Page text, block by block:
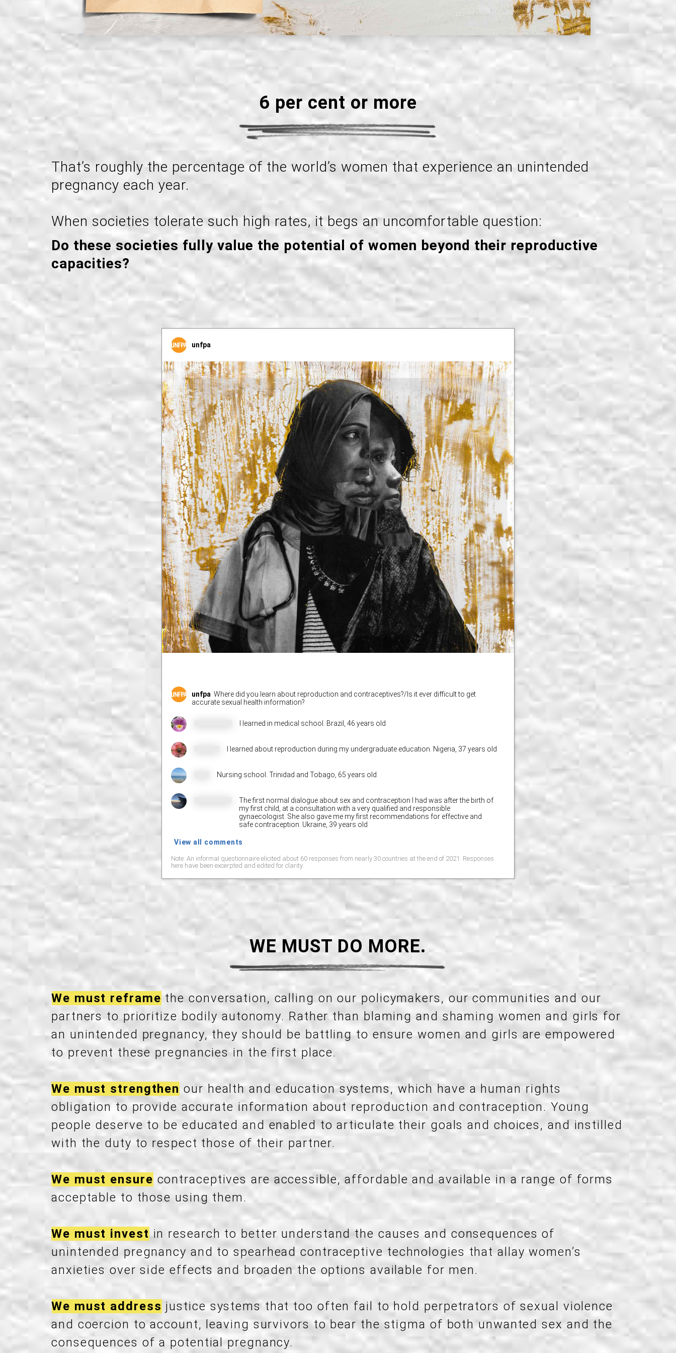
6 per cent or more
That’s roughly the percentage of the world’s women that experience an unintended
pregnancy each year.
When societies tolerate such high rates, it begs an uncomfortable question:
Do these societies fully value the potential of women beyond their reproductive
capacities?
unfpa
unfpa Where did you learn about reproduction and contraceptives?/Is it ever difficult to get
accurate sexual health information?
I learned in medical school. Brazil,46 years old
I learned about reproduction during my undergraduate education. Nigeria, 37 years old
Nursing school. Trinidad and Tobago, 65 years old
The first normal dialogue about sex and contraception I had was after the birth of
my first child, at a consultation with a very qualified and responsible
gynaecologist. She also gave me my first recommendations for effective and
safe contraception. Ukraine, 39 years old
View all comments
Note: An informal questionnaire elicited about 60 responses from nearly 30 countries at the end of 2021. Responses
here have been excerpted and edited for clarity.
WE MUST DO MORE.
We must reframe the conversation, calling on our policymakers, our communities and our
partners to prioritize bodily autonomy. Rather than blaming and shaming women and girls for
an unintended pregnancy, they should be battling to ensure women and girls are empowered
to prevent these pregnancies in the first place.
We must strengthen our health and education systems, which have a human rights
obligation to provide accurate information about reproduction and contraception. Young
people deserve to be educated and enabled to articulate their goals and choices, and instilled
with the duty to respect those of their partner.
We must ensure contraceptives are accessible, affordable and available in a range of forms
acceptable to those using them.
We must investin research to better understand the causes and consequences of
unintended pregnancy and to spearhead contraceptive technologies that allay women’s
anxieties over side effects and broaden the options available for men.
We must address justice systems that too often fail to hold perpetrators of sexual violence
and coercion to account, leaving survivors to bear the stigma of both unwanted sex and the
consequences of a potential pregnancy.
Back to report
Share on Facebook Share on X